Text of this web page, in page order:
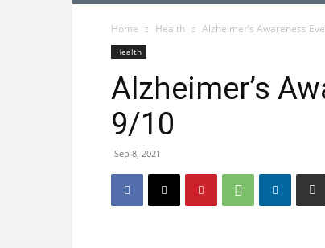
Home Health Alzheimer’s Awareness
Health
Alzheimer’s
9/10
Sep 8, 2021